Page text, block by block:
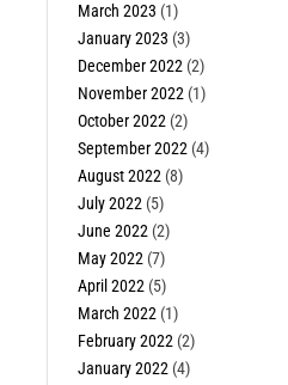
March 2023 (1)
January 2023 (3)
December 2022 (2)
November 2022 (1)
October 2022 (2)
September 2022 (4)
August 2022 (8)
July 2022 (5)
June 2022 (2)
May 2022 (7)
April 2022 (5)
March 2022 (1)
February 2022 (2)
January 2022 (4)